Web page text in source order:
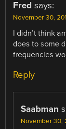
Fred says:
November 30,
I didn’t think
does to some
frequencies
Reply
Saabman
November 30,